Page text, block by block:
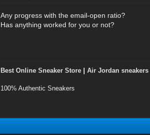
Any progress with the email-open ratio?
Has anything worked for you or not?
Best Online Sneaker Store| Air Jordan
100% Authentic Sneakers